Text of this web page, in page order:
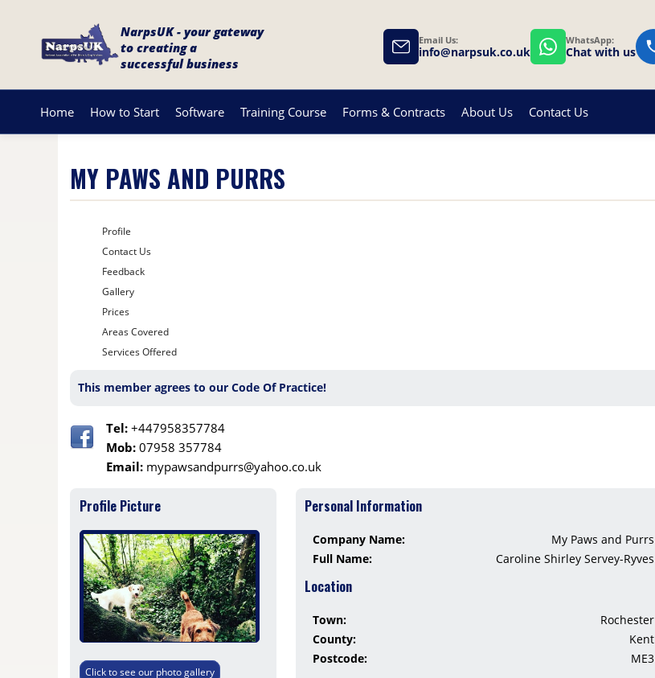
NarpsUK - your gateway
to creating a
successful business
Email Us:
info@narpsuk.co.uk
WhatsApp:
Chat with us
Home How to Start Software Training Course Forms & Contracts About Us Contact Us
MY PAWS AND PURRS
Profile
Contact Us
Feedback
Gallery
Prices
Areas Covered
Services Offered
This member agrees to our Code Of Practice!
Tel: +447958357784
Mob: 07958 357784
Email: mypawsandpurrs@yahoo.co.uk
Profile Picture
Click to see our photo gallery
Personal Information
Company Name:
My Paws and Purrs
Full Name:
Caroline Shirley Servey-Ryves
Location
Town:
Rochester
County:
Kent
Postcode:
ME3